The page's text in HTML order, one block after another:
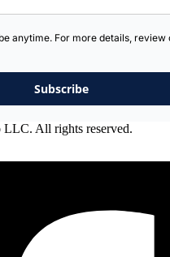
anytime. For more details, review
Subscribe
All rights reserved.